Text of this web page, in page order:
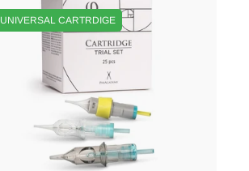
UNIVERSAL CARTRDIGE